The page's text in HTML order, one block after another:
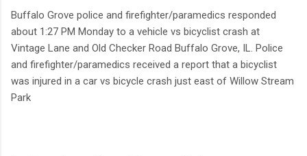
Buffalo Grove police and firefighter/paramedics responded
about 1:27 PM Monday to a vehicle vs bicyclist crash at
Vintage Lane and Old Checker Road Buffalo Grove, IL. Police
and firefighter/paramedics received a report that a bicyclist
was injured in a car vs bicycle crash just east of Willow Stream
Park